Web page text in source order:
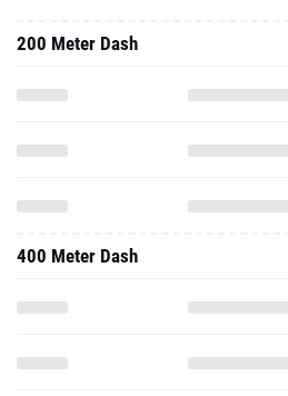
200 Meter Dash
400 Meter Dash